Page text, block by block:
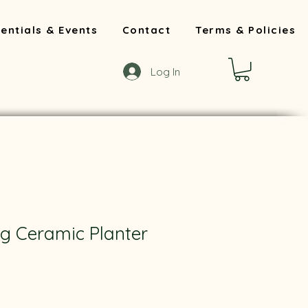
Log In
& Events Contact Terms & Policies
Ceramic Planter